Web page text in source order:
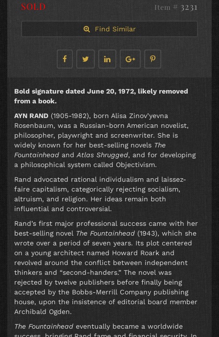
SOLD Item # 3231
Find Similar
Bold signature dated June 20, 1972, likely removed
from a book.
AYN RAND (1905-1982), born Alisa Zinov’yevna
Rosenbaum, was a Russian-born American novelist,
philosopher, playwright and screenwriter. She is
widely known for her best-selling novels The
Fountainhead andAtlas Shrugged, and for developing
a philosophical system called Objectivism.
Rand advocated rational individualism and laissez-
faire capitalism, categorically rejecting socialism,
altruism, and religion. Her ideas remain both
influential and controversial.
Rand’s first major professional success came with her
best-selling novel The Fountainhead (1943), which she
wrote over a period of seven years. Its plot centered
on a young architect named Howard Roark and
revolved around the conflict between independent
thinkers and “second-handers.” The novel was
rejected by twelve publishers before finally being
accepted by the Bobbs-Merrill Company publishing
house, upon the insistence of editorial board member
Archibald Ogden.
The Fountainhead eventually became a worldwide